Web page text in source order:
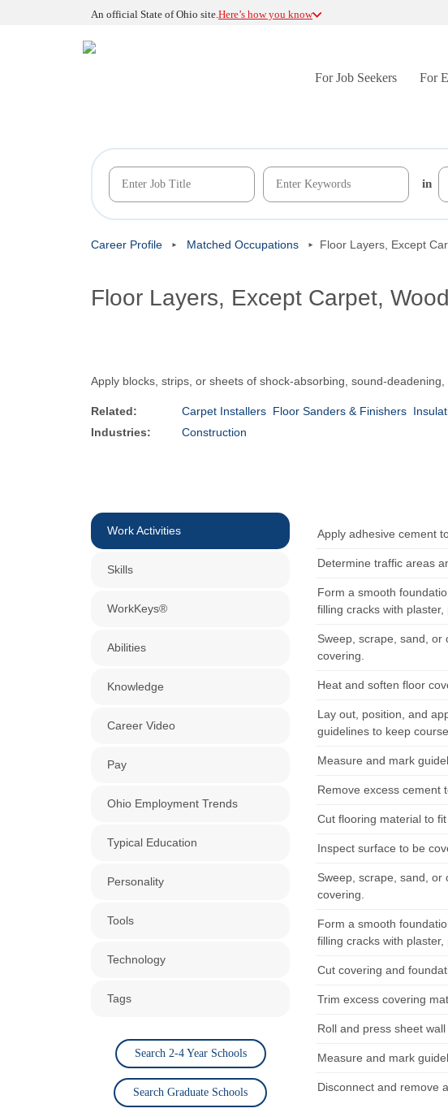
An official State of Ohio site.Here’s how you know
For Job Seekers For
in
Career Profile Matched Occupations Floor Layers, Except
Floor Layers, Except Carpet,
Apply blocks, strips, or sheets of shock-absorbing, sound-
Related: Carpet Installers Floor Sanders & Finishers
Industries:
Construction
Work Activities
Skills
WorkKeys®
Abilities
Knowledge
Career Video
Pay
Ohio Employment Trends
Typical Education
Personality
Tools
Technology
Tags
Search 2-4 Year Schools
Search Graduate Schools
Apply adhesive cement
Determine traffic areas
Form a smooth
filling cracks with
Sweep, scrape, sand,
covering.
Heat and soften floor
Lay out, position, and
guidelines to keep
Measure and mark
Remove excess cement
Cut flooring material to
Inspect surface to be
Sweep, scrape, sand,
covering.
Form a smooth
filling cracks with
Cut covering and
Trim excess covering
Roll and press sheet
Measure and mark
Disconnect and remove